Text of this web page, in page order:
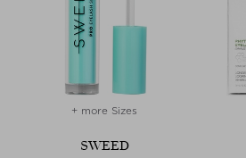
+ more Sizes
SWEED